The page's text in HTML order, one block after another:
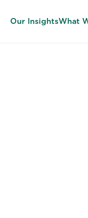
Our InsightsWhat